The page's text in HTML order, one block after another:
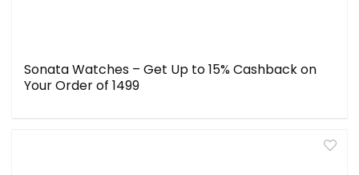
Sonata Watches – Get Up to 15% Cashback on
Your Order of ₹1499